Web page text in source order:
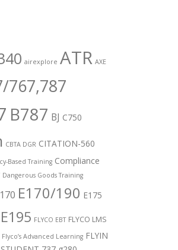
airexplore ATR AXE
767,787
B787 BJ C750
CBTA DGR CITATION-560
Based Training Compliance
Dangerous Goods Training
E170/190 E175
E195 FLYCO EBT FLYCO LMS
Flyco’s Advanced Learning FLYIN